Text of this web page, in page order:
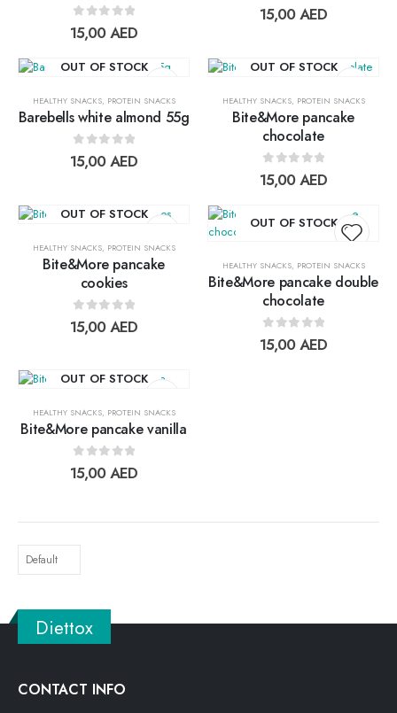
0out of 5
15,00AED
0out of 5
15,00AED
OUT OF STOCK
HEALTHY SNACKS, PROTEIN SNACKS
Barebells white almond 55g
0out of 5
15,00AED
OUT OF STOCK
HEALTHY SNACKS, PROTEIN SNACKS
Bite&More pancake
chocolate
0out of 5
15,00AED
OUT OF STOCK
Add to
HEALTHY SNACKS, PROTEIN SNACKS
Bite&More pancake
cookies
0out of 5
15,00AED
OUT OF STOCK
Add
HEALTHY SNACKS, PROTEIN SNACKS
Bite&More pancake double
chocolate
0out of 5
15,00AED
OUT OF STOCK
HEALTHY SNACKS, PROTEIN SNACKS
Bite&More pancake vanilla
0out of 5
15,00AED
Diettox
CONTACT INFO